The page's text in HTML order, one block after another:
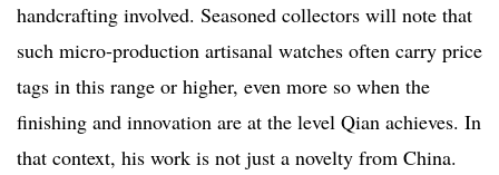
handcrafting involved. Seasoned collectors will note that
such micro-production artisanal watches often carry price
tags in this range or higher, even more so when the
finishing and innovation are at the level Qian achieves. In
that context, his work is not just a novelty from China.